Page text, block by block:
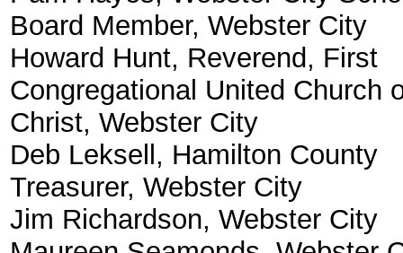
Board Member, Webster City
Howard Hunt, Reverend, First
Congregational United Church
Christ, Webster City
Deb Leksell, Hamilton County
Treasurer, Webster City
Jim Richardson, Webster City